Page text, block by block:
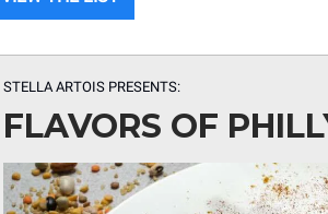
STELLA ARTOIS PRESENTS:
FLAVORS OF